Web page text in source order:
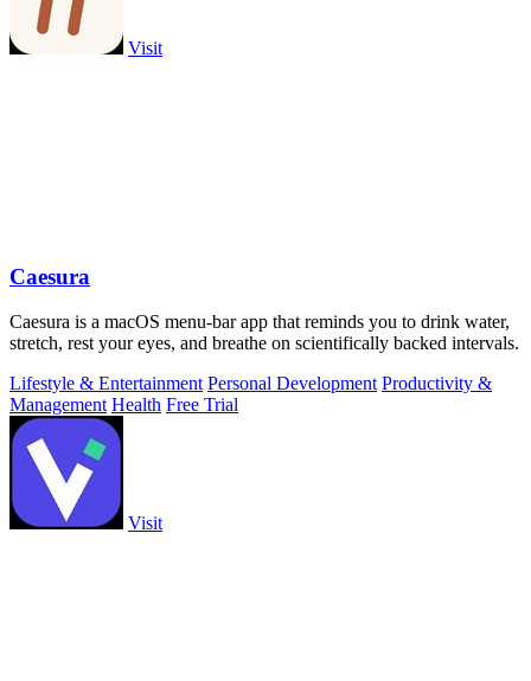
Visit
Caesura
Caesura is a macOS menu-bar app that reminds you to drink water,
stretch, rest your eyes, and breathe on scientifically backed intervals.
Lifestyle & Entertainment Personal Development Productivity &
Management Health Free Trial
Visit